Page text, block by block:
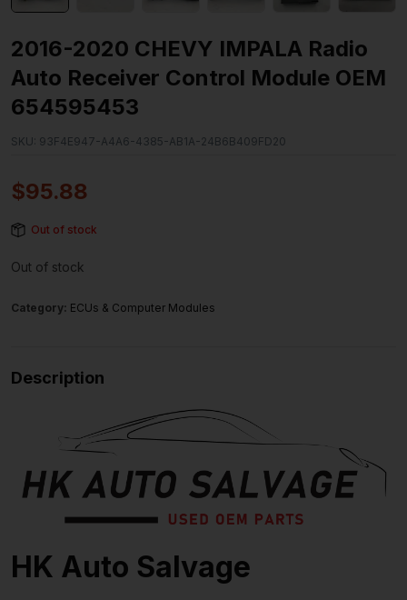
2016-2020 CHEVY IMPALA Radio
Auto Receiver Control Module OEM
654595453
SKU: 93F4E947-A4A6-4385-AB1A-24B6B409FD20
$95.88
Out of stock
Out of stock
Category: ECUs & Computer Modules
Description
HK Auto Salvage